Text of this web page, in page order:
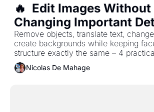
🔥  Edit Images Without
Changing Important
Using Seedream 4.5
Remove objects, translate text,
create backgrounds while keeping
Nicolas De Mahage